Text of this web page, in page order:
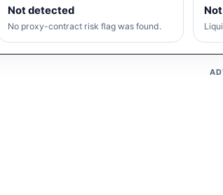
Not detected
No proxy-contract risk flag was found.